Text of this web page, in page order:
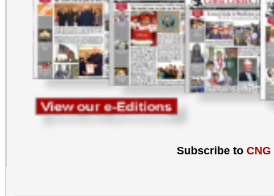
Subscribe to CNG